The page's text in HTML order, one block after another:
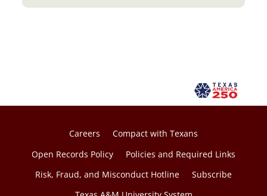
Careers
Compact with Texans
Open Records Policy
Policies and Required Links
Risk, Fraud, and Misconduct Hotline
Subscribe